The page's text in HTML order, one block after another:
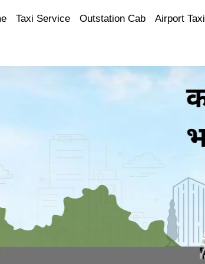
Taxi Service Outstation Cab Airport Taxi